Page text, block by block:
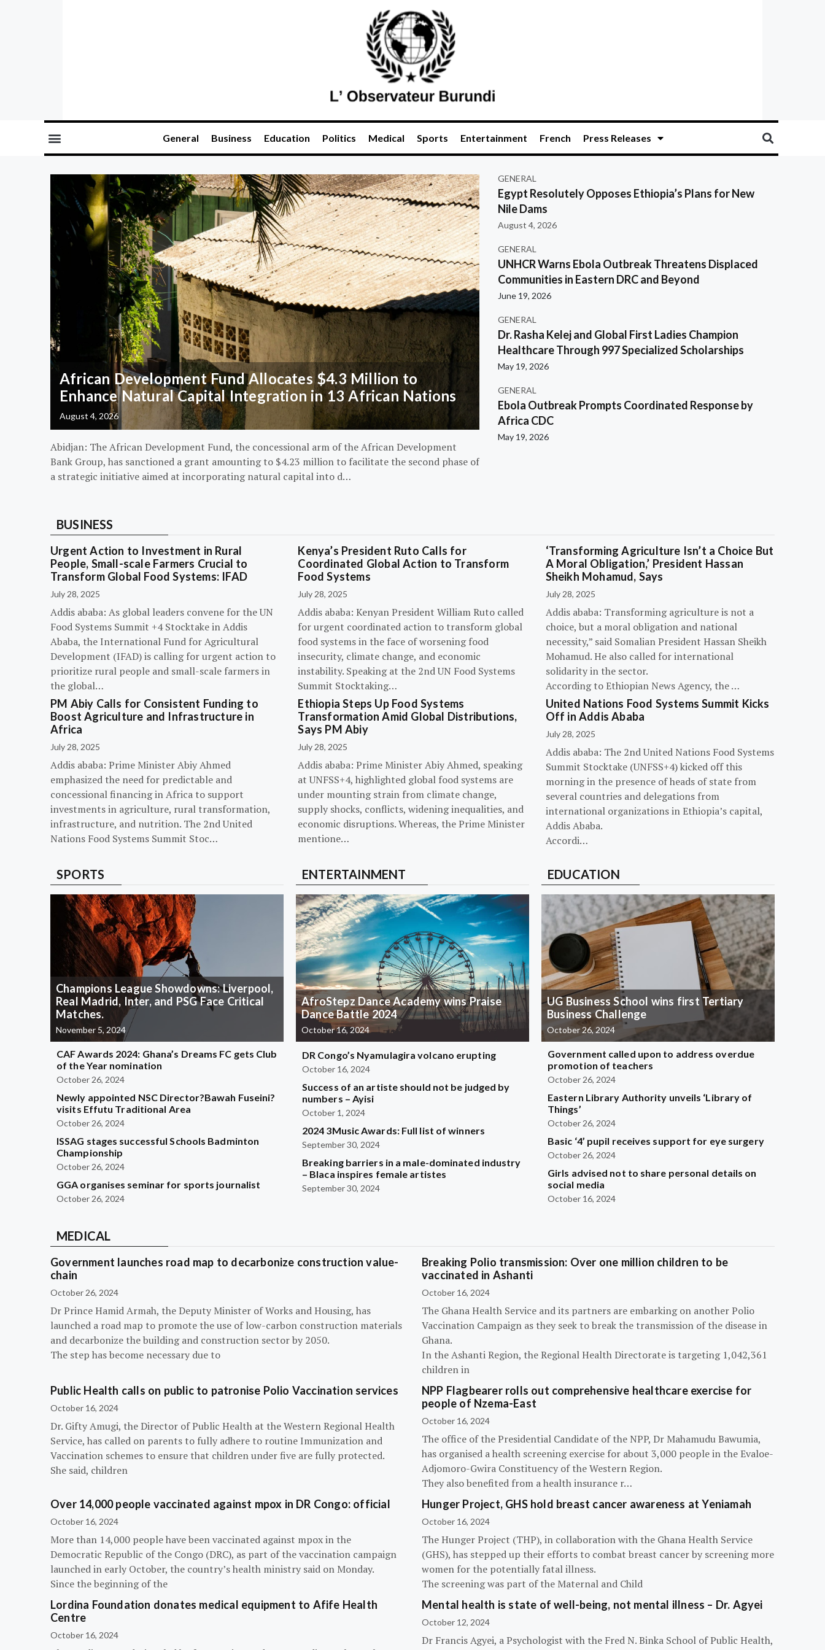
General Business Education Politics Medical Sports Entertainment French Press Releases
African Development Fund Allocates $4.3 Million to
Enhance Natural Capital Integration in 13 African Nations
August 4, 2026
Abidjan: The African Development Fund, the concessional arm of the African Development
Bank Group, has sanctioned a grant amounting to $4.23 million to facilitate the second phase of
a strategic initiative aimed at incorporating natural capital into d…
GENERAL
Egypt Resolutely Opposes Ethiopia’s Plans for New
Nile Dams
August 4, 2026
GENERAL
UNHCR Warns Ebola Outbreak Threatens Displaced
Communities in Eastern DRC and Beyond
June 19, 2026
GENERAL
Dr. Rasha Kelej and Global First Ladies Champion
Healthcare Through 997 Specialized Scholarships
May 19, 2026
GENERAL
Ebola Outbreak Prompts Coordinated Response by
Africa CDC
May 19, 2026
BUSINESS
Urgent Action to Investment in Rural
People, Small-scale Farmers Crucial to
Transform Global Food Systems: IFAD
July 28, 2025
Addis ababa: As global leaders convene for the UN
Food Systems Summit +4 Stocktake in Addis
Ababa, the International Fund for Agricultural
Development (IFAD) is calling for urgent action to
prioritize rural people and small-scale farmers in
the global…
Kenya’s President Ruto Calls for
Coordinated Global Action to Transform
Food Systems
July 28, 2025
Addis ababa: Kenyan President William Ruto called
for urgent coordinated action to transform global
food systems in the face of worsening food
insecurity, climate change, and economic
instability. Speaking at the 2nd UN Food Systems
Summit Stocktaking…
‘Transforming Agriculture Isn’t a Choice But
A Moral Obligation,’ President Hassan
Sheikh Mohamud, Says
July 28, 2025
Addis ababa: Transforming agriculture is not a
choice, but a moral obligation and national
necessity,” said Somalian President Hassan Sheikh
Mohamud. He also called for international
solidarity in the sector.
According to Ethiopian News Agency, the …
PM Abiy Calls for Consistent Funding to
Boost Agriculture and Infrastructure in
Africa
July 28, 2025
Addis ababa: Prime Minister Abiy Ahmed
emphasized the need for predictable and
concessional financing in Africa to support
investments in agriculture, rural transformation,
infrastructure, and nutrition. The 2nd United
Nations Food Systems Summit Stoc…
Ethiopia Steps Up Food Systems
Transformation Amid Global Distributions,
Says PM Abiy
July 28, 2025
Addis ababa: Prime Minister Abiy Ahmed, speaking
at UNFSS+4, highlighted global food systems are
under mounting strain from climate change,
supply shocks, conflicts, widening inequalities, and
economic disruptions. Whereas, the Prime Minister
mentione…
United Nations Food Systems Summit Kicks
Off in Addis Ababa
July 28, 2025
Addis ababa: The 2nd United Nations Food Systems
Summit Stocktake (UNFSS+4) kicked off this
morning in the presence of heads of state from
several countries and delegations from
international organizations in Ethiopia’s capital,
Addis Ababa.
Accordi…
SPORTS
Champions League Showdowns: Liverpool,
Real Madrid, Inter, and PSG Face Critical
Matches.
November 5, 2024
CAF Awards 2024: Ghana’s Dreams FC gets Club
of the Year nomination
October 26, 2024
Newly appointed NSC Director?Bawah Fuseini?
visits Effutu Traditional Area
October 26, 2024
ISSAG stages successful Schools Badminton
Championship
October 26, 2024
GGA organises seminar for sports journalist
October 26, 2024
ENTERTAINMENT
AfroStepz Dance Academy wins Praise
Dance Battle 2024
October 16, 2024
DR Congo’s Nyamulagira volcano erupting
October 16, 2024
Success of an artiste should not be judged by
numbers – Ayisi
October 1, 2024
2024 3Music Awards: Full list of winners
September 30, 2024
Breaking barriers in a male-dominated industry
– Blaca inspires female artistes
September 30, 2024
EDUCATION
UG Business School wins first Tertiary
Business Challenge
October 26, 2024
Government called upon to address overdue
promotion of teachers
October 26, 2024
Eastern Library Authority unveils ‘Library of
Things’
October 26, 2024
Basic ‘4’ pupil receives support for eye surgery
October 26, 2024
Girls advised not to share personal details on
social media
October 16, 2024
MEDICAL
Government launches road map to decarbonize construction value-
chain
October 26, 2024
Dr Prince Hamid Armah, the Deputy Minister of Works and Housing, has
launched a road map to promote the use of low-carbon construction materials
and decarbonize the building and construction sector by 2050.
The step has become necessary due to
Breaking Polio transmission: Over one million children to be
vaccinated in Ashanti
October 16, 2024
The Ghana Health Service and its partners are embarking on another Polio
Vaccination Campaign as they seek to break the transmission of the disease in
Ghana.
In the Ashanti Region, the Regional Health Directorate is targeting 1,042,361
children in
Public Health calls on public to patronise Polio Vaccination services
October 16, 2024
Dr. Gifty Amugi, the Director of Public Health at the Western Regional Health
Service, has called on parents to fully adhere to routine Immunization and
Vaccination schemes to ensure that children under five are fully protected.
She said, children
NPP Flagbearer rolls out comprehensive healthcare exercise for
people of Nzema-East
October 16, 2024
The office of the Presidential Candidate of the NPP, Dr Mahamudu Bawumia,
has organised a health screening exercise for about 3,000 people in the Evaloe-
Adjomoro-Gwira Constituency of the Western Region.
They also benefited from a health insurance r…
Over 14,000 people vaccinated against mpox in DR Congo: official
October 16, 2024
More than 14,000 people have been vaccinated against mpox in the
Democratic Republic of the Congo (DRC), as part of the vaccination campaign
launched in early October, the country’s health ministry said on Monday.
Since the beginning of the
Hunger Project, GHS hold breast cancer awareness at Yeniamah
October 16, 2024
The Hunger Project (THP), in collaboration with the Ghana Health Service
(GHS), has stepped up their efforts to combat breast cancer by screening more
women for the potentially fatal illness.
The screening was part of the Maternal and Child
Lordina Foundation donates medical equipment to Afife Health
Centre
October 16, 2024
Mental health is state of well-being, not mental illness – Dr. Agyei
October 12, 2024
Dr Francis Agyei, a Psychologist with the Fred N. Binka School of Public Health,